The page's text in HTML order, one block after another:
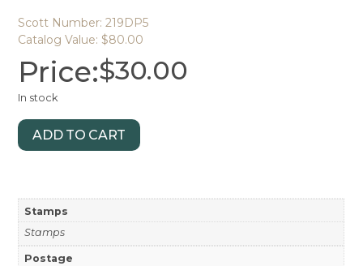
Scott Number: 219DP5
Catalog Value: $80.00
Price:$30.00
In stock
ADD TO CART
Stamps
Stamps
Postage